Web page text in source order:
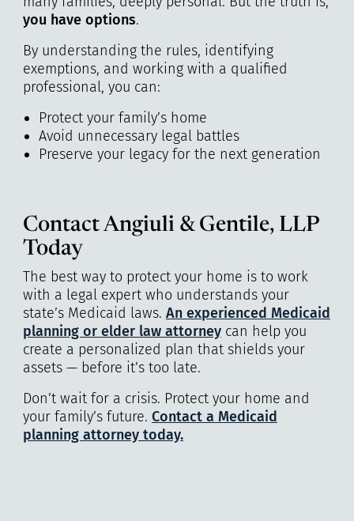
you have options.
By understanding the rules, identifying
exemptions, and working with a qualified
professional, you can:
Protect your family’s home
Avoid unnecessary legal battles
Preserve your legacy for the next generation
Contact Angiuli & Gentile, LLP
Today
The best way to protect your home is to work
with a legal expert who understands your
state’s Medicaid laws. An experienced Medicaid
planning or elder law attorneycan help you
create a personalized plan that shields your
assets — before it’s too late.
Don’t wait for a crisis. Protect your home and
your family’s future. Contact a Medicaid
planning attorney today.